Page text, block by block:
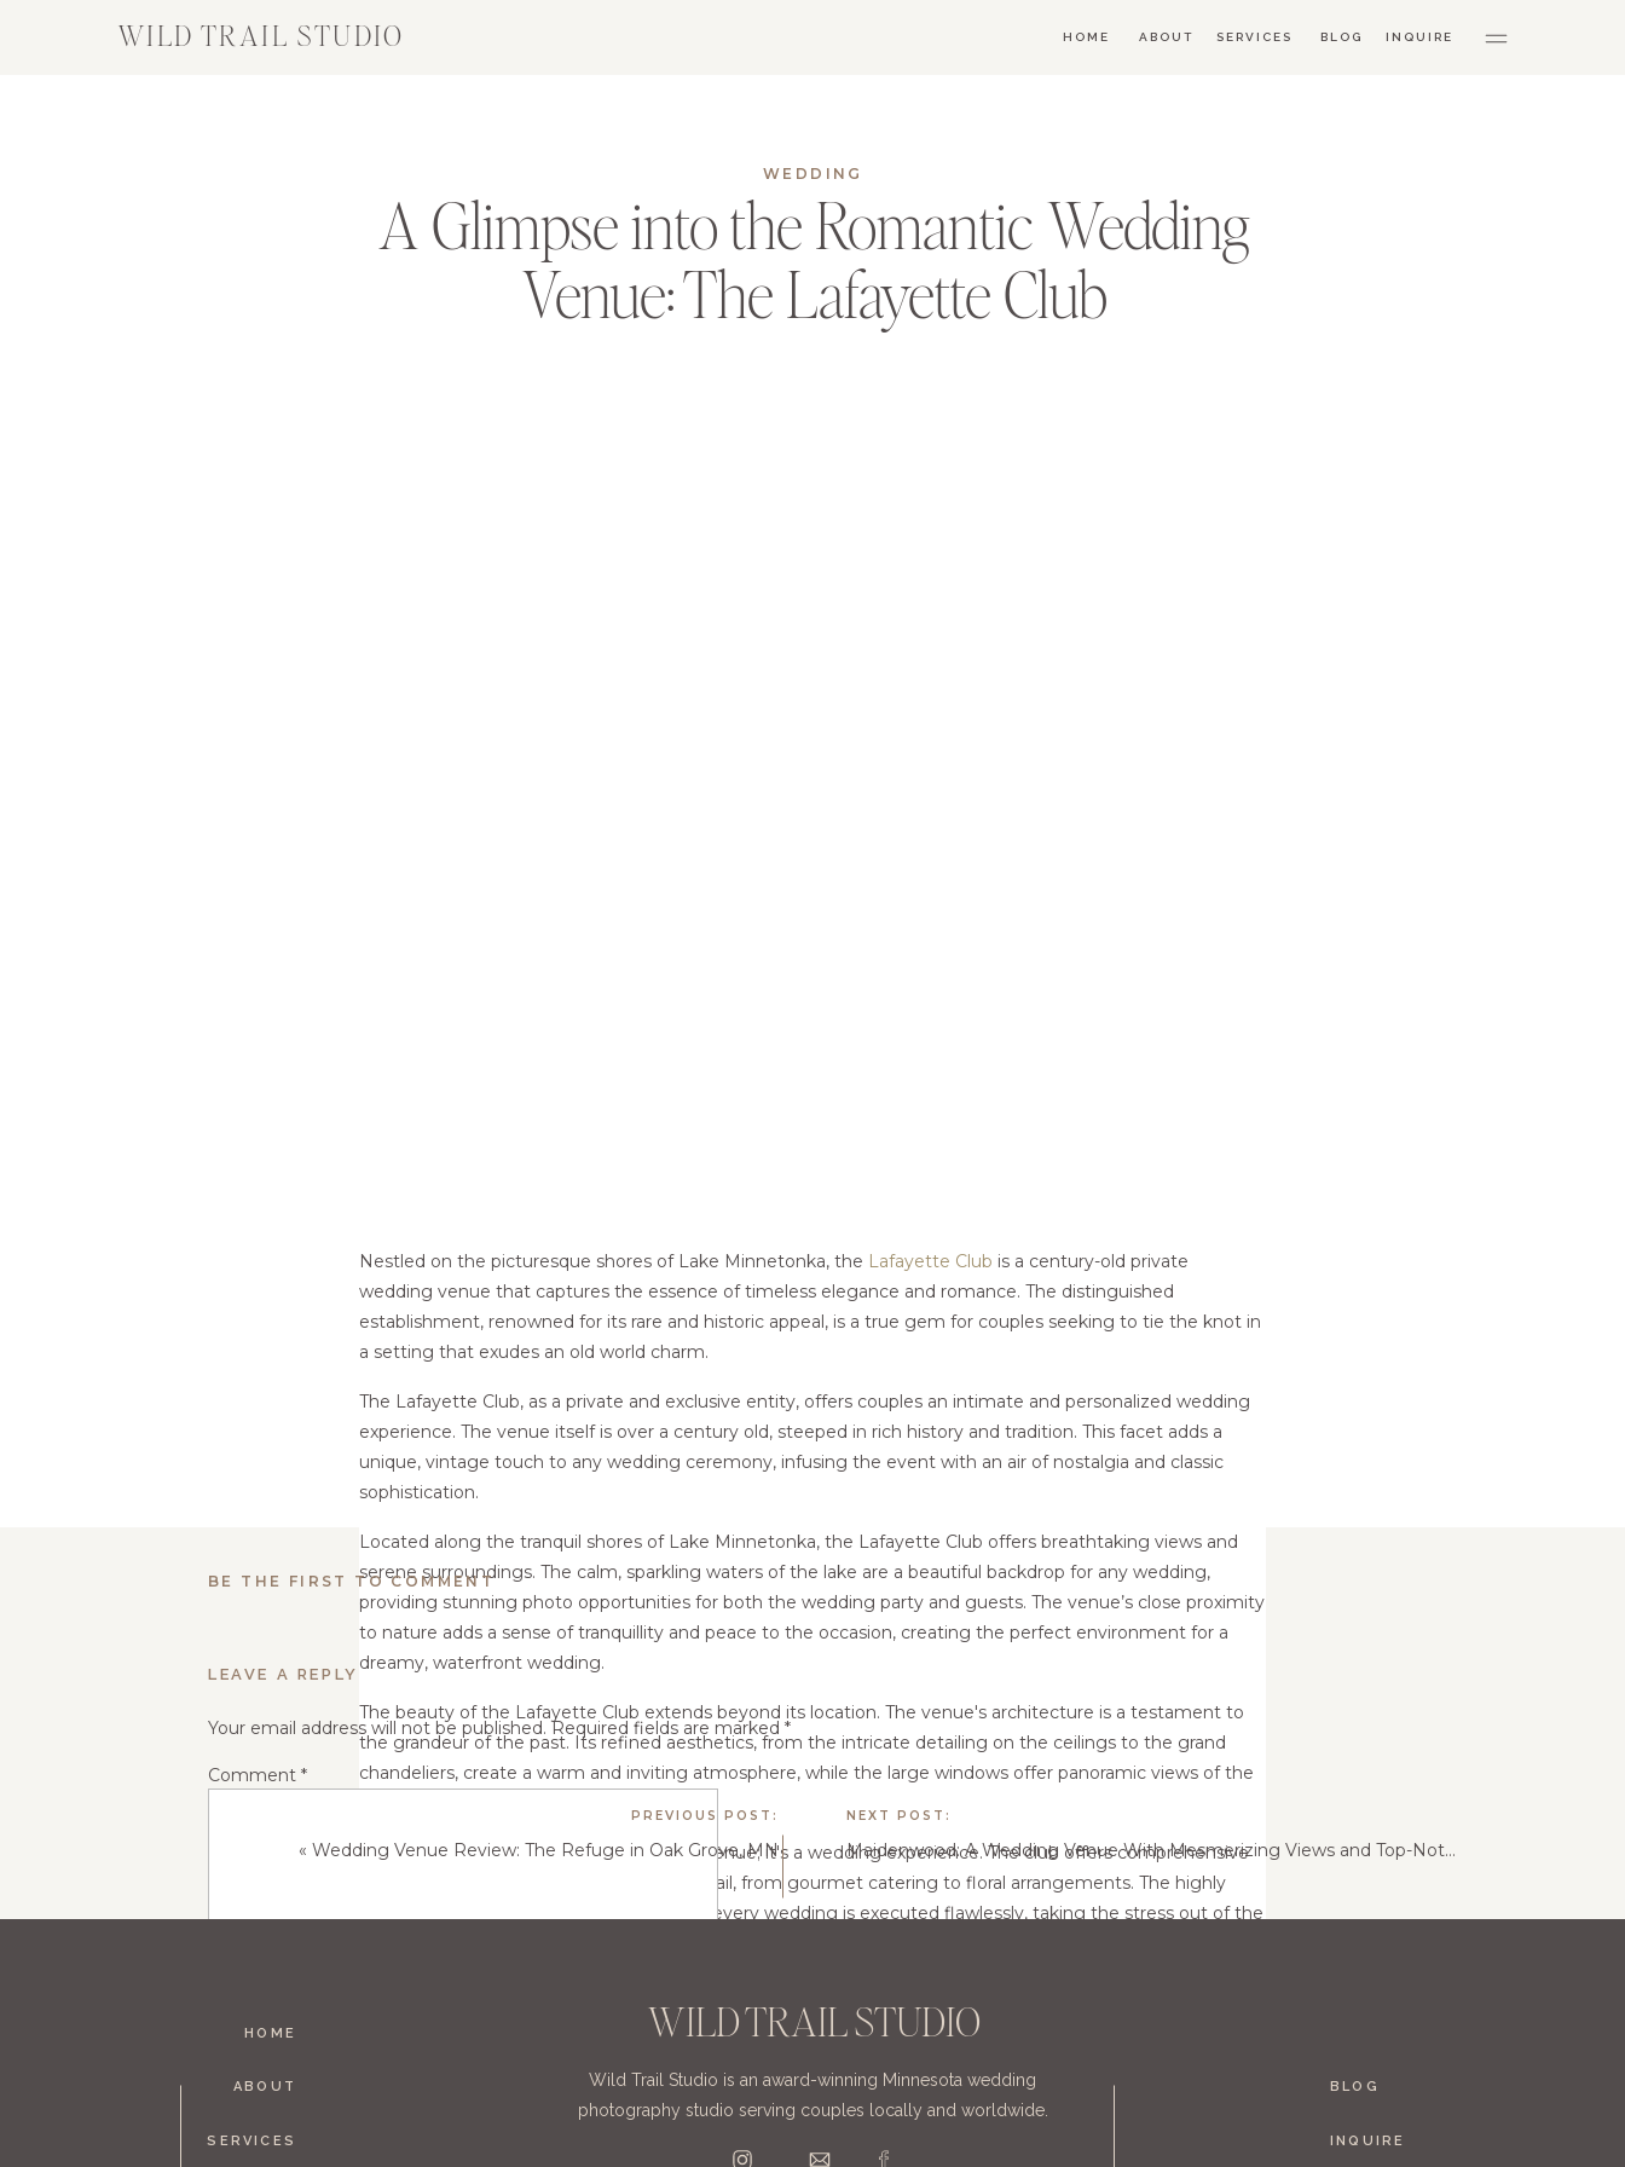
WILD TRAIL STUDIO INQUIRE
BLOG
SERVICES
ABOUT
HOME
A Glimpse into the Romantic Wedding
Venue: The Lafayette Club
WEDDING
Nestled on the picturesque shores of Lake Minnetonka, the Lafayette Club is a century-old private
wedding venue that captures the essence of timeless elegance and romance. The distinguished
establishment, renowned for its rare and historic appeal, is a true gem for couples seeking to tie the knot in
a setting that exudes an old world charm.
The Lafayette Club, as a private and exclusive entity, offers couples an intimate and personalized wedding
experience. The venue itself is over a century old, steeped in rich history and tradition. This facet adds a
unique, vintage touch to any wedding ceremony, infusing the event with an air of nostalgia and classic
sophistication.
Located along the tranquil shores of Lake Minnetonka, the Lafayette Club offers breathtaking views and
serene surroundings. The calm, sparkling waters of the lake are a beautiful backdrop for any wedding,
providing stunning photo opportunities for both the wedding party and guests. The venue’s close proximity
to nature adds a sense of tranquillity and peace to the occasion, creating the perfect environment for a
dreamy, waterfront wedding.
The beauty of the Lafayette Club extends beyond its location. The venue's architecture is a testament to
the grandeur of the past. Its refined aesthetics, from the intricate detailing on the ceilings to the grand
chandeliers, create a warm and inviting atmosphere, while the large windows offer panoramic views of the
The Lafayette Club is not just a wedding venue; it's a wedding experience. The club offers comprehensive
wedding packages that cater to every detail, from gourmet catering to floral arrangements. The highly
trained staff is dedicated to ensuring that every wedding is executed flawlessly, taking the stress out of the
stunning lakeside location, and dedicated team of professionals combine to create a wedding experience
the Lafayette Club is a stellar choice.
BE THE FIRST TO COMMENT
LEAVE A REPLY
Your email address will not be published. Required fields are marked *
Comment *
Maidenwood: A Wedding Venue With Mesmerizing Views and Top-Notch Service
NEXT POST:
« Wedding Venue Review: The Refuge in Oak Grove, MN
PREVIOUS POST:
INQUIRE
BLOG
SERVICES
ABOUT
HOME
Wild Trail Studio is an award-winning Minnesota wedding
photography studio serving couples locally and worldwide.
WILD TRAIL STUDIO